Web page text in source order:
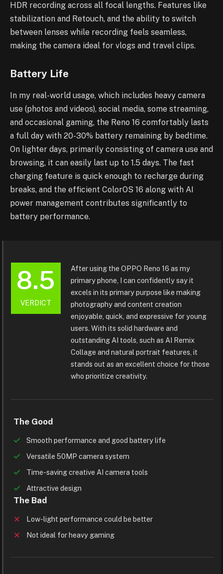
HDR recording across all focal lengths. Features like
stabilization and Retouch, and the ability to switch
between lenses while recording feels seamless,
making the camera ideal for vlogs and travel clips.
Battery Life
In my real-world usage, which includes heavy camera
use (photos and videos), social media, some streaming,
and occasional gaming, the Reno 16 comfortably lasts
a full day with 20-30% battery remaining by bedtime.
On lighter days, primarily consisting of camera use and
browsing, it can easily last up to 1.5 days. The fast
charging feature is quick enough to recharge during
breaks, and the efficient ColorOS 16 along with AI
power management contributes significantly to
battery performance.
8.5
VERDICT
After using the OPPO Reno 16 as my
primary phone, I can confidently say it
excels in its primary purpose like making
photography and content creation
enjoyable, quick, and expressive for young
users. With its solid hardware and
outstanding AI tools, such as AI Remix
Collage and natural portrait features, it
stands out as an excellent choice for those
who prioritize creativity.
The Good
Smooth performance and good battery life
Versatile 50MP camera system
Time-saving creative AI camera tools
Attractive design
The Bad
Low-light performance could be better
Not ideal for heavy gaming